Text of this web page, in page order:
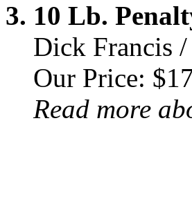
3. 10 Lb.
Dick Francis
Our Price:
Read more